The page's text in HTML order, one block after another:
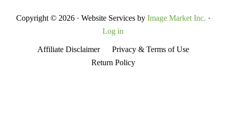
Copyright © 2026 · Website Services by Image Market Inc. ·
Log in
Affiliate Disclaimer
Privacy & Terms of Use
Return Policy